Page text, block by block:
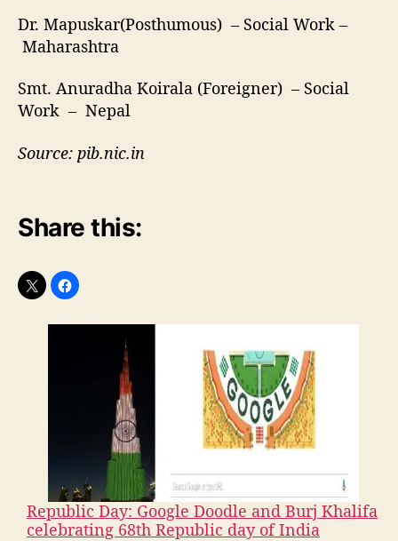
Dr. Mapuskar(Posthumous) – Social Work –
Maharashtra
Smt. Anuradha Koirala (Foreigner) – Social
Work – Nepal
Source: pib.nic.in
Share this:
Republic Day: Google Doodle and Burj Khalifa
celebrating 68th Republic day of India